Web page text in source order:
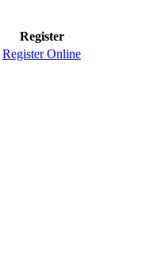
Register
Register Online